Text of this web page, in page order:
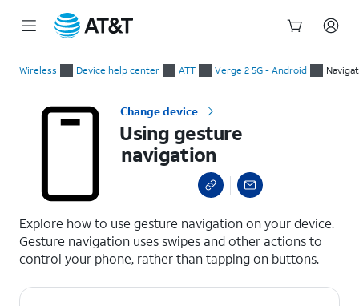
Wireless Device help center ATT Verge 2 5G - Android
Change device
Using gesture
navigation
Explore how to use gesture navigation on your device.
Gesture navigation uses swipes and other actions to
control your phone, rather than tapping on buttons.